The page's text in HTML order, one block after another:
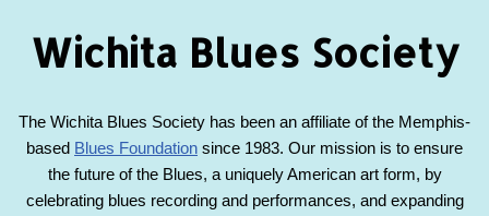
Wichita Blues Society
The Wichita Blues Society has been an affiliate of the Memphis-
based Blues Foundation since 1983. Our mission is to ensure
the future of the Blues, a uniquely American art form, by
celebrating blues recording and performances, and expanding